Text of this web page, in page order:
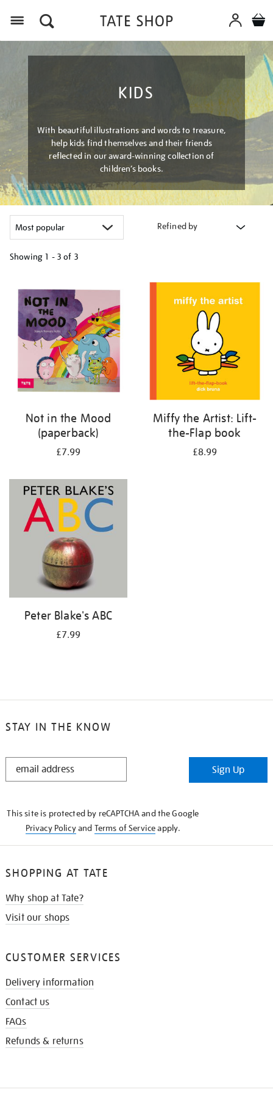
KIDS
With beautiful illustrations and words to treasure,
help kids find themselves and their friends
reflected in our award-winning collection of
children’s books.
Refined by
Showing 1 - 3 of 3
your
results
by:
Not in the Mood
(paperback)
£7.99
Miffy the Artist: Lift-
the-Flap book
£8.99
Peter Blake's ABC
£7.99
STAY IN THE KNOW
STAY
Sign Up
This site is protected by reCAPTCHA and the Google
Privacy Policyand Terms of Serviceapply.
SHOPPING AT TATE
Why shop at Tate?
Visit our shops
CUSTOMER SERVICES
Delivery information
Contact us
FAQs
Refunds & returns